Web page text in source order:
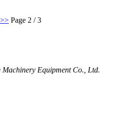
>> Page 2 / 3
Machinery Equipment Co., Ltd.